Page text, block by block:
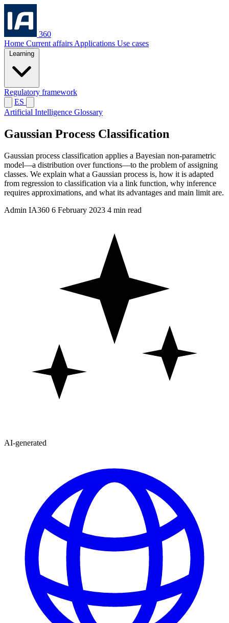
360
Home Current affairs Applications Use cases
Learning
Regulatory framework
ES
Artificial Intelligence Glossary
Gaussian Process Classification
Gaussian process classification applies a Bayesian non-parametric
model—a distribution over functions—to the problem of assigning
classes. We explain what a Gaussian process is, how it is adapted
from regression to classification via a link function, why inference
requires approximations, and what its advantages and main limit are.
Admin IA360 6 February 2023 4 min read
AI-generated